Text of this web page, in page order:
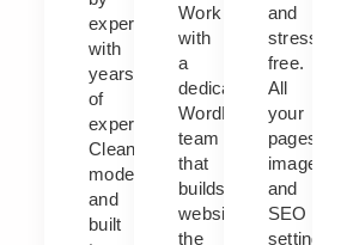
experts
with
years
of
experience.
Clean,
modern,
and
built
Work
with
a
dedicated
WordPress
team
that
builds
websites
the
and
stress-
free.
All
your
pages,
images,
and
SEO
settings